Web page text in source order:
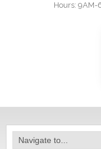
Hours: 9AM-